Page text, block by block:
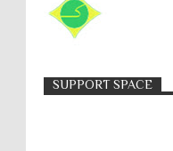
SUPPORT SPACE